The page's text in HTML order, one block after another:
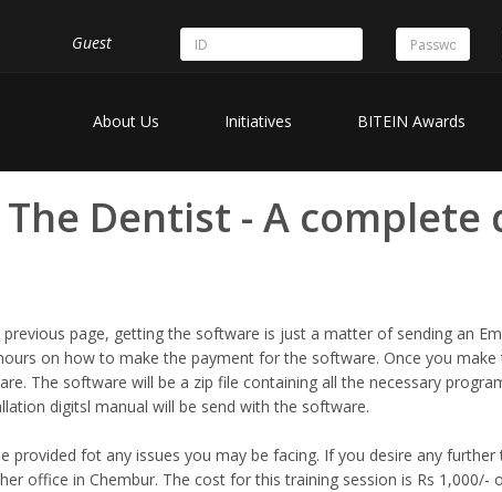
Guest
About Us Initiatives BITEIN Awards
The Dentist - A
page, getting the software is just a matter of sending an
on how to make the payment for the software. Once you
The software will be a zip file containing all the necessary
digitsl manual will be send with the software.
provided fot any issues you may be facing. If you desire any
office in Chembur. The cost for this training session is Rs 1,000/-